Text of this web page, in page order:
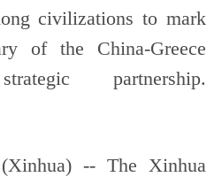
civilizations to mark
of the China-Greece
partnership.
-- The Xinhua